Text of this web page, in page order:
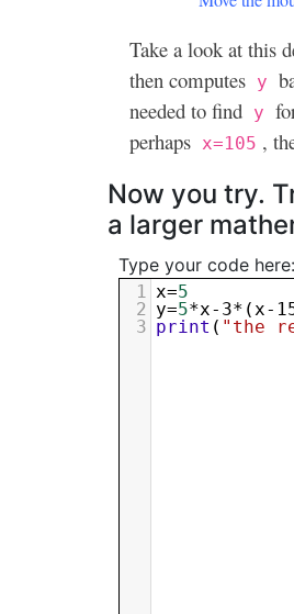
Take a look at this
then computes y
needed to find y
perhaps x=105 ,
Now you try.
a larger
Type your code here:
1 x=5
2 y=5*x-3*( x-
3 print ( "the